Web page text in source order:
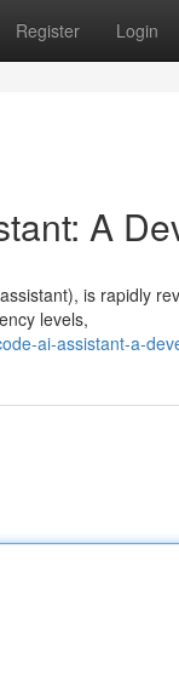
Register Login
A
is rapidly
levels,
ai-assistant-a-